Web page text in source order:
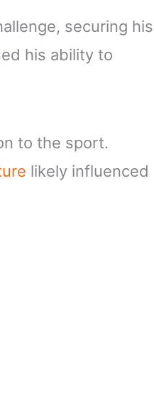
securing his
his ability to
to the sport.
likely influenced